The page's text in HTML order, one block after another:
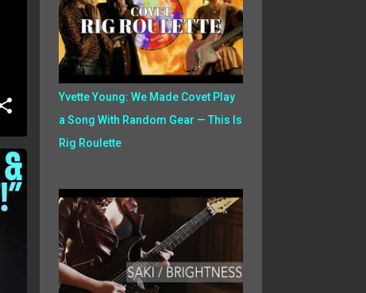
Yvette Young: We Made Covet Play
a Song With Random Gear — This Is
Rig Roulette